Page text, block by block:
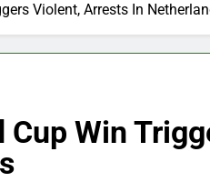
Violent, Arrests In
Win